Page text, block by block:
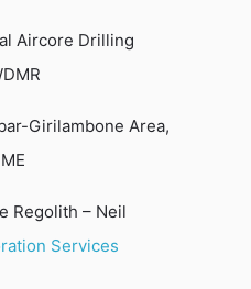
Aircore Drilling
Girilambone Area,
Regolith – Neil
Services